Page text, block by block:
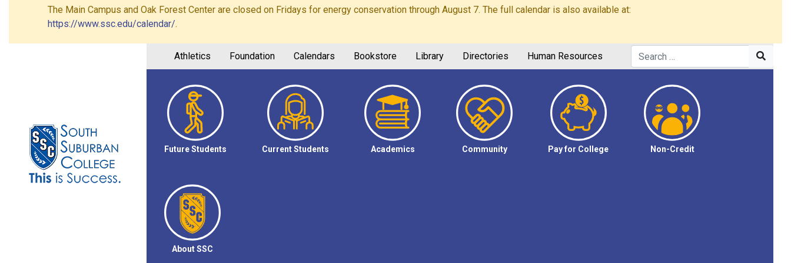
The Main Campus and Oak Forest Center are closed on Fridays for energy conservation through August 7. The full calendar is also available at:
https://www.ssc.edu/calendar/.
Athletics Foundation Calendars Bookstore Library Directories Human Resources
Future Students Current Students Academics Community Pay for College Non-Credit
About SSC